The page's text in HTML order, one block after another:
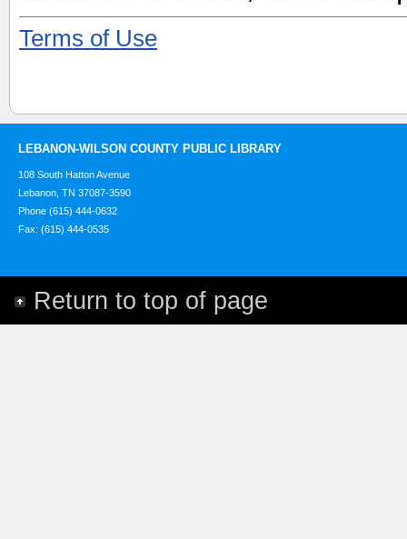
Terms of Use
LEBANON-WILSON COUNTY PUBLIC LIBRARY
108 South Hatton Avenue
Lebanon, TN 37087-3590
Phone (615) 444-0632
Fax: (615) 444-0535
Return to top of page